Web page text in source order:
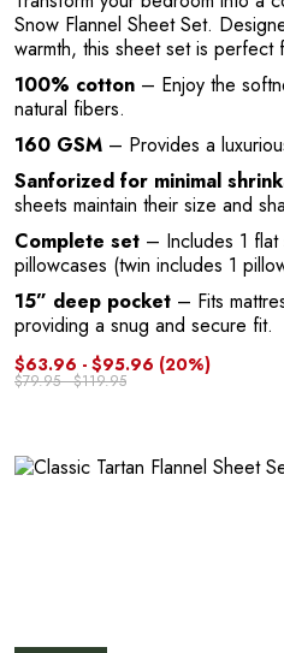
Snow Flannel Sheet Set.
warmth, this sheet set is perfect
100% cotton – Enjoy the
natural fibers.
160 GSM – Provides a
Sanforized for minimal
sheets maintain their size and
Complete set – Includes 1
pillowcases (twin includes 1
15” deep pocket – Fits
providing a snug and secure fit.
$63.96 - $95.96 (20%)
$79.95 - $119.95